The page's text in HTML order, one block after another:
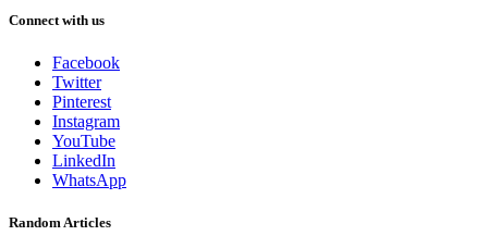
Connect with us
Facebook
Twitter
Pinterest
Instagram
YouTube
LinkedIn
WhatsApp
Random Articles